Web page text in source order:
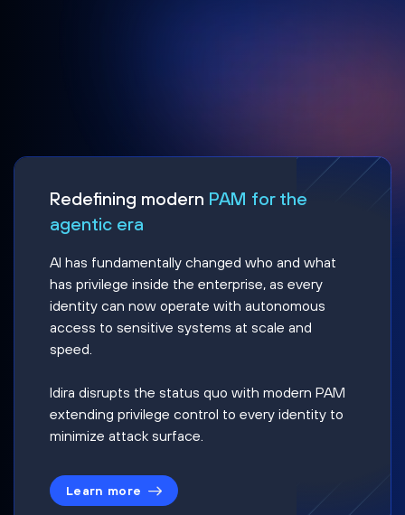
Redefining modern PAM for the
agentic era
AI has fundamentally changed who and what
has privilege inside the enterprise, as every
identity can now operate with autonomous
access to sensitive systems at scale and
speed.
Idira disrupts the status quo with modern PAM
extending privilege control to every identity to
minimize attack surface.
Learn more